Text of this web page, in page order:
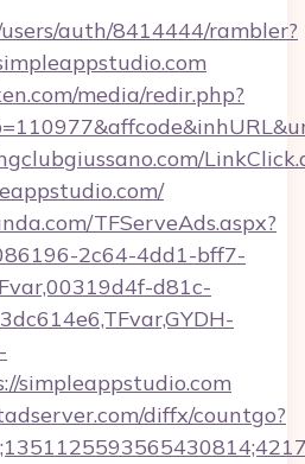
auth/8414444/rambler?
media/redir.php?
TFServeAds.aspx?
2c64-4dd1-bff7-
d81c-
simpleappstudio.com
diffx/countgo?